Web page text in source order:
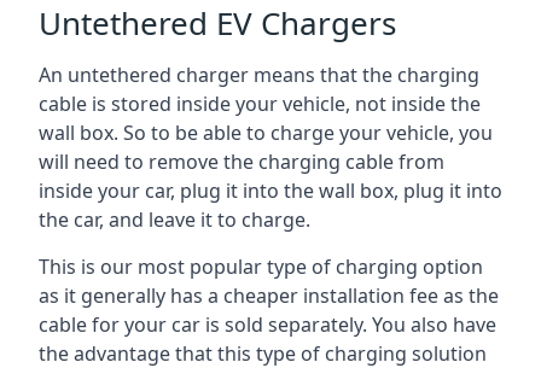
Untethered EV Chargers
An untethered charger means that the charging
cable is stored inside your vehicle, not inside the
wall box. So to be able to charge your vehicle, you
will need to remove the charging cable from
inside your car, plug it into the wall box, plug it into
the car, and leave it to charge.
This is our most popular type of charging option
as it generally has a cheaper installation fee as the
cable for your car is sold separately. You also have
the advantage that this type of charging solution